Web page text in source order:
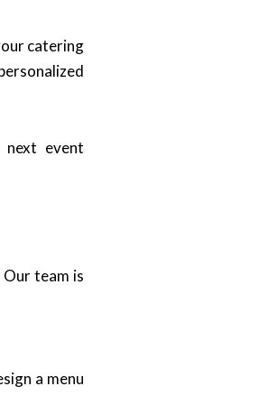
catering
event
team is
a menu